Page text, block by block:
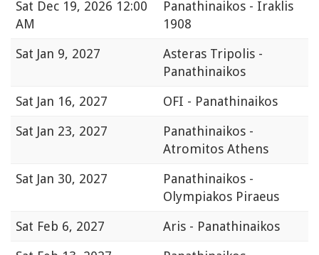
Sat Dec 19, 2026 12:00
AM
Panathinaikos - Iraklis
1908
Sat Jan 9, 2027
Asteras Tripolis -
Panathinaikos
Sat Jan 16, 2027
OFI - Panathinaikos
Sat Jan 23, 2027
Panathinaikos -
Atromitos Athens
Sat Jan 30, 2027
Panathinaikos -
Olympiakos Piraeus
Sat Feb 6, 2027
Aris - Panathinaikos